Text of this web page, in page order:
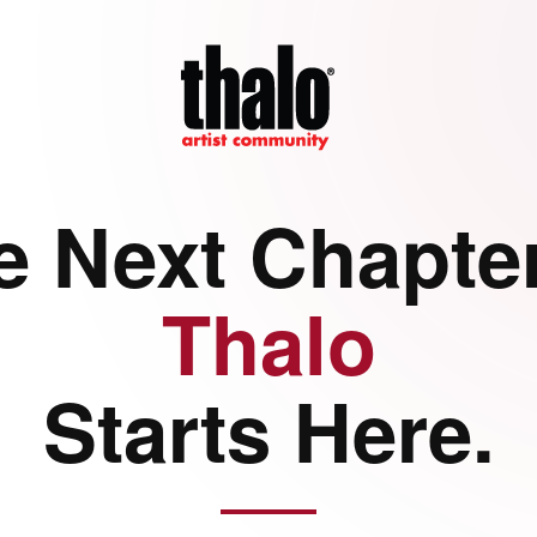
Next
Thalo
Starts Here.